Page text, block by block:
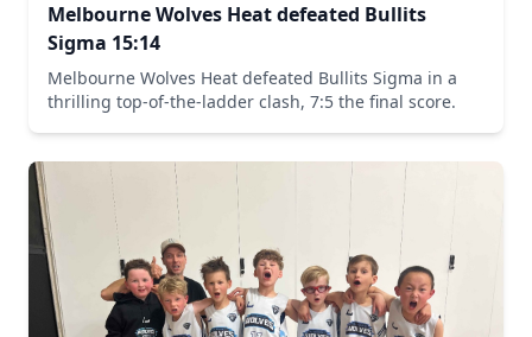
Melbourne Wolves Heat defeated Bullits
Sigma 15:14
Melbourne Wolves Heat defeated Bullits Sigma in a
thrilling top-of-the-ladder clash, 7:5 the final score.